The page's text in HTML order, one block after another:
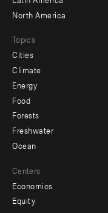
North America
Topics
Cities
Climate
Energy
Food
Forests
Freshwater
Ocean
Centers
Economics
Equity